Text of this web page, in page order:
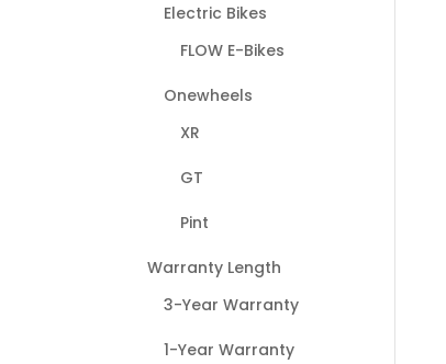
Electric Bikes
FLOW E-Bikes
Onewheels
XR
GT
Pint
Warranty Length
3-Year Warranty
1-Year Warranty